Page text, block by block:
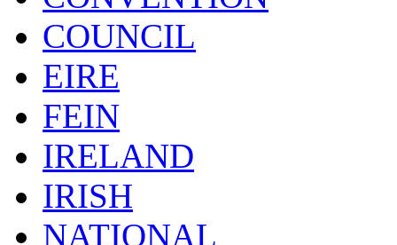
COUNCIL
EIRE
FEIN
IRELAND
IRISH
NATIONAL